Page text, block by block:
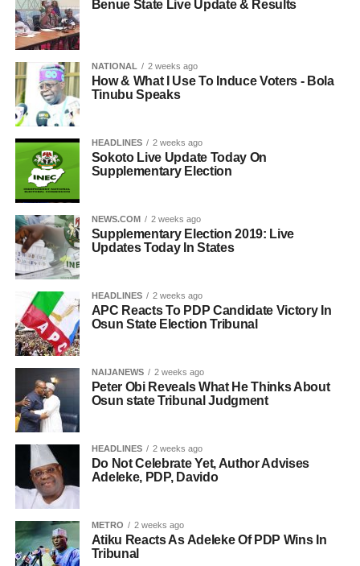
Benue State Live Update & Results
NATIONAL 2 weeks ago
How & What I Use To Induce Voters - Bola
Tinubu Speaks
HEADLINES 2 weeks ago
Sokoto Live Update Today On
Supplementary Election
NEWS.COM 2 weeks ago
Supplementary Election 2019: Live
Updates Today In States
HEADLINES 2 weeks ago
APC Reacts To PDP Candidate Victory In
Osun State Election Tribunal
NAIJANEWS 2 weeks ago
Peter Obi Reveals What He Thinks About
Osun state Tribunal Judgment
HEADLINES 2 weeks ago
Do Not Celebrate Yet, Author Advises
Adeleke, PDP, Davido
METRO 2 weeks ago
Atiku Reacts As Adeleke Of PDP Wins In
Tribunal